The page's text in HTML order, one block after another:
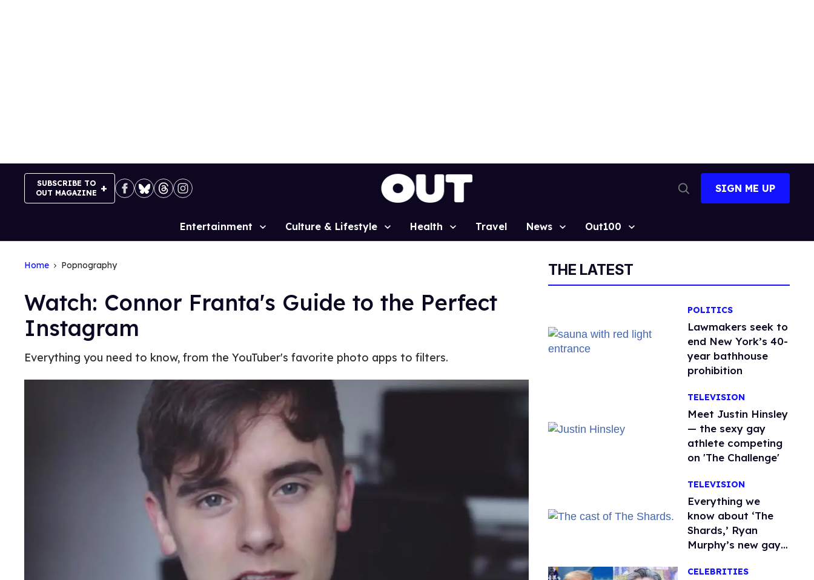
SUBSCRIBE TO
OUT MAGAZINE
Search
SIGN ME UP
Site
Entertainment Culture & Lifestyle Health Travel News Out100
Home Popnography
Watch: Connor Franta's Guide to the Perfect
Instagram
Everything you need to know, from the YouTuber's favorite photo apps to filters.
THE LATEST
POLITICS
Lawmakers seek to
end New York’s 40-
year bathhouse
prohibition
TELEVISION
Meet Justin Hinsley
— the sexy gay
athlete competing
on 'The Challenge'
TELEVISION
Everything we
know about ‘The
Shards,’ Ryan
Murphy’s new gay
CELEBRITIES